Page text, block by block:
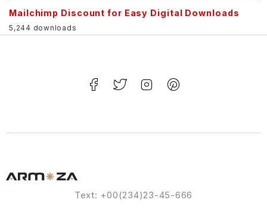
Mailchimp Discount for Easy Digital Downloads
5,244 downloads
Text: +00(234)23-45-666